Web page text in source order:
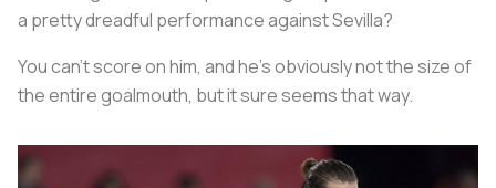
a pretty dreadful performance against Sevilla?
You can't score on him, and he's obviously not the size of
the entire goalmouth, but it sure seems that way.